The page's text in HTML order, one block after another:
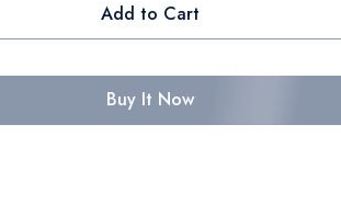
Add to Cart
Buy It Now